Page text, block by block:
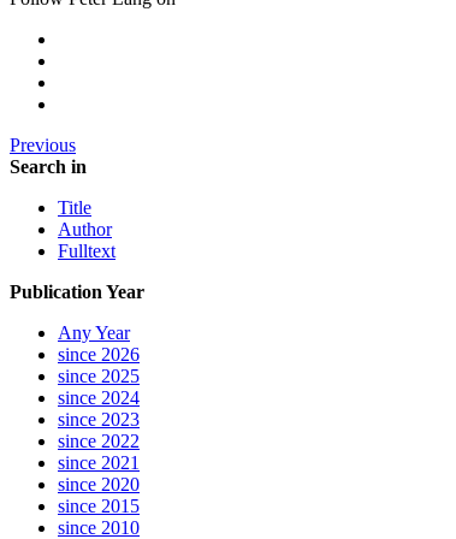
Previous
Search in
Title
Author
Fulltext
Publication Year
Any Year
since 2026
since 2025
since 2024
since 2023
since 2022
since 2021
since 2020
since 2015
since 2010